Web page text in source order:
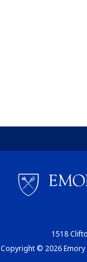
1518
Copyright © 2026